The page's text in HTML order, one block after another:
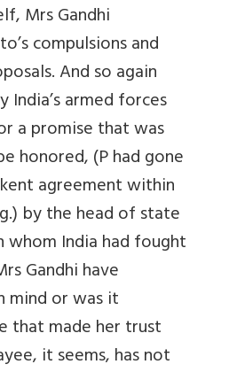
Mrs Gandhi
compulsions and
And so again
armed forces
a promise that was
honored, (P had gone
agreement within
by the head of state
India had fought
Gandhi have
mind or was it
that made her trust
it seems, has not